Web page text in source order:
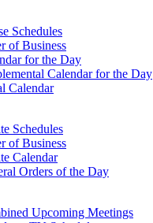
Schedules
of Business
for the Day
Calendar for the Day
Calendar
Schedules
of Business
Calendar
Orders of the Day
Upcoming Meetings